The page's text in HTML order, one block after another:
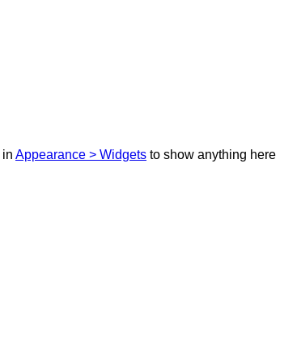
in Appearance > Widgets to show anything here